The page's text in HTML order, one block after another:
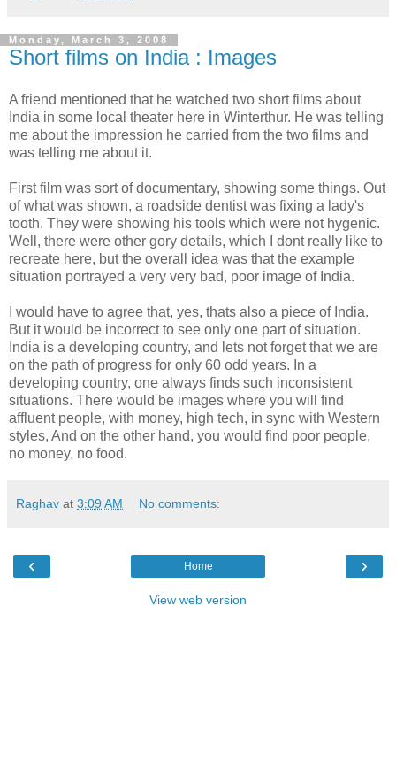
Monday, March 3, 2008
Short films on India : Images
A friend mentioned that he watched two short films about
India in some local theater here in Winterthur. He was telling
me about the impression he carried from the two films and
was telling me about it.
First film was sort of documentary, showing some things. Out
of what was shown, a roadside dentist was fixing a lady's
tooth. They were showing his tools which were not hygenic.
Well, there were other gory details, which I dont really like to
recreate here, but the overall idea was that the example
situation portrayed a very very bad, poor image of India.
I would have to agree that, yes, thats also a piece of India.
But it would be incorrect to see only one part of situation.
India is a developing country, and lets not forget that we are
on the path of progress for only 60 odd years. In a
developing country, one always finds such inconsistent
situations. There would be images where you will find
affluent people, with money, high tech, in sync with Western
styles, And on the other hand, you would find poor people,
no money, no food.
Raghav at 3:09 AM No comments:
‹ ›
Home
View web version